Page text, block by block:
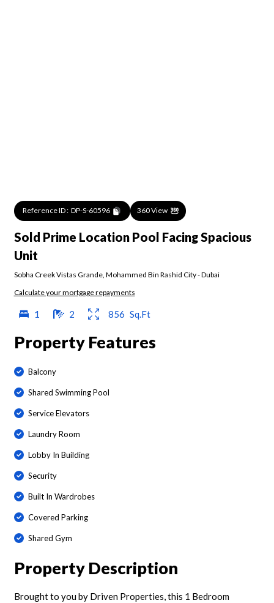
Reference ID : DP-S-60596 360 View
Sold Prime Location Pool Facing Spacious
Unit
Sobha Creek Vistas Grande, Mohammed Bin Rashid City-Dubai
Calculate your mortgage repayments
1 2 856 Sq.Ft
Property Features
Balcony
Shared Swimming Pool
Service Elevators
Laundry Room
Lobby In Building
Security
Built In Wardrobes
Covered Parking
Shared Gym
Property Description
Brought to you by Driven Properties, this 1 Bedroom